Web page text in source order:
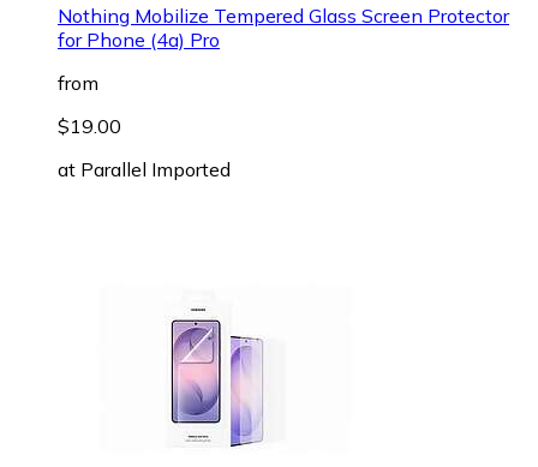
Nothing Mobilize Tempered Glass Screen Protector
for Phone (4a) Pro
from
$19.00
at Parallel Imported